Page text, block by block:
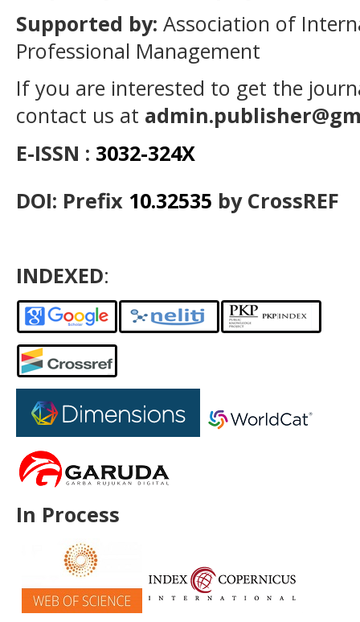
Supported by: Association of
Professional Management
If you are interested to get the
contact us at
E-ISSN : 3032-324X
DOI: Prefix 10.32535 by CrossREF
INDEXED:
In Process